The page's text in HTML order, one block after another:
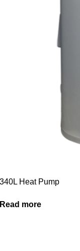
340L Heat Pump
Read more